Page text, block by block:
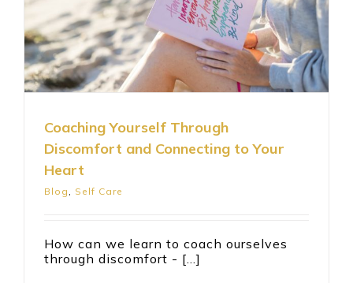
Coaching Yourself Through
Discomfort and Connecting to Your
Heart
Blog , Self Care
How can we learn to coach ourselves
through discomfort - [...]